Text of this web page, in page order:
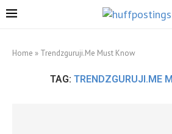
Home » Trendzguruji.Me Must Know
TAG: TRENDZGURUJI.ME